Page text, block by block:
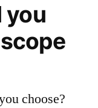
you
choose?